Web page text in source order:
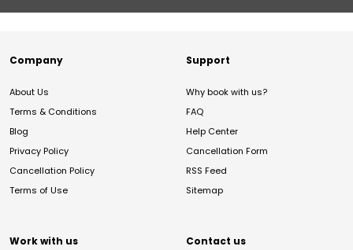
Company
About Us
Terms & Conditions
Blog
Privacy Policy
Cancellation Policy
Terms of Use
Support
Why book with us?
FAQ
Help Center
Cancellation Form
RSS Feed
Sitemap
Work with us Contact us